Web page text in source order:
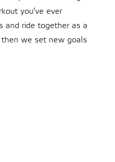
you’ve ever
and ride together as a
we set new goals